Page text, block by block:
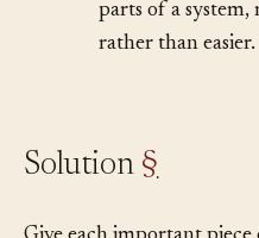
Over-aggressive
parts of a system,